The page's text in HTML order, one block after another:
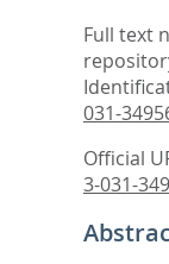
Full text
031-
Official
3-031-